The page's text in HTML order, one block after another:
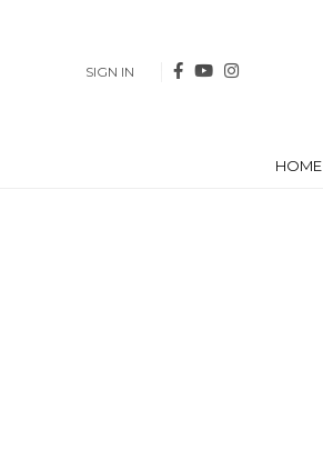
SIGN IN
HOME